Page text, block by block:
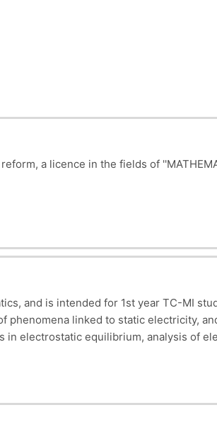
a licence in the fields of
(Calculation of
and is intended for 1st year TC-MI
linked to static electricity,
electrostatic equilibrium, analysis of